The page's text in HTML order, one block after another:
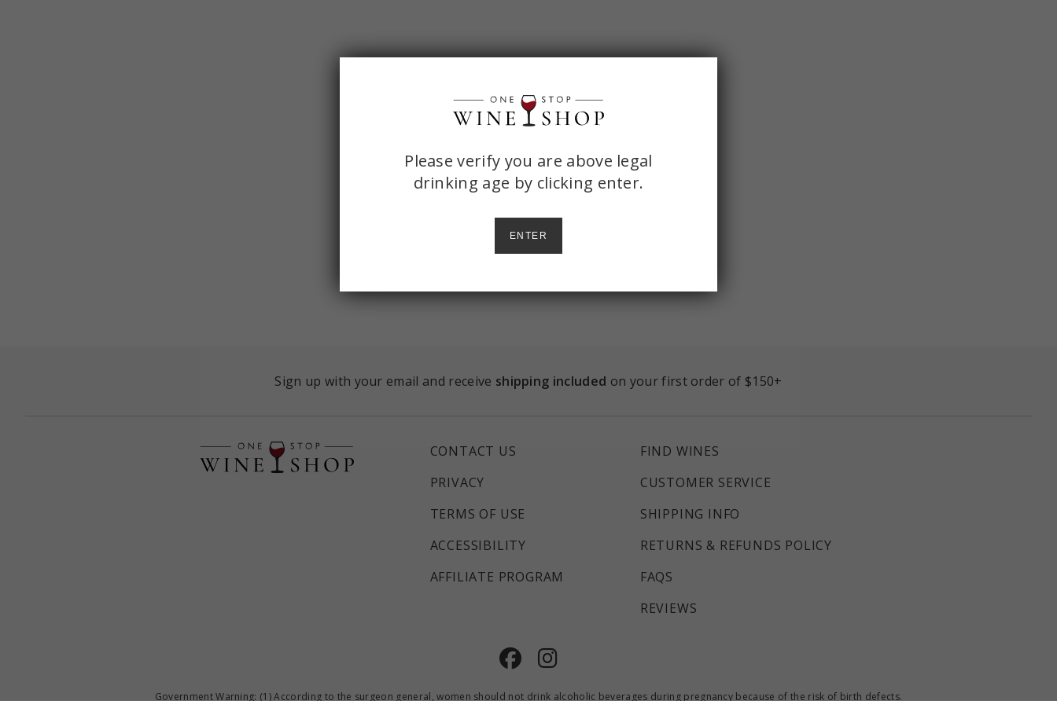
Sign up with your email and receive shipping included on your first order of $150+
CONTACT US
PRIVACY
TERMS OF USE
ACCESSIBILITY
AFFILIATE PROGRAM
FIND WINES
CUSTOMER SERVICE
SHIPPING INFO
RETURNS & REFUNDS POLICY
FAQS
REVIEWS
Facebook
Government Warning: (1) According to the surgeon general, women should not drink alcoholic beverages during pregnancy because of the risk of birth defects.
ONE
STOP
CHECK
Please verify you are above legal
drinking age by clicking enter.
ENTER